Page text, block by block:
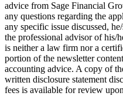
advice from Sage Financial
any questions regarding the
any specific issue discussed,
the professional advisor of his/
is neither a law firm nor a
portion of the newsletter
accounting advice. A copy of
written disclosure statement
fees is available for review